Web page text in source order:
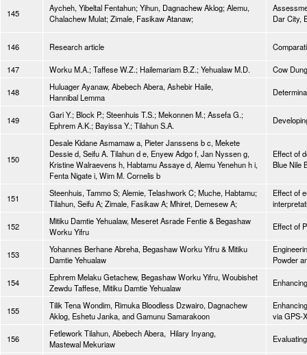
145
Aycheh, Yibeltal Fentahun; Yihun, Dagnachew Aklog; Alemu,
Chalachew Mulat; Zimale, Fasikaw Atanaw;
Dar City,
146 Research article
147 Worku M.A.; Taffese W.Z.; Hailemariam B.Z.; Yehualaw M.D. Cow
148
Huluager Ayanaw, Abebech Abera, Ashebir Haile,
Hannibal Lemma
149
Gari Y.; Block P.; Steenhuis T.S.; Mekonnen M.; Assefa G.;
Ephrem A.K.; Bayissa Y.; Tilahun S.A.
150
Desale Kidane Asmamaw a, Pieter Janssens b c, Mekete
Dessie d, Seifu A. Tilahun d e, Enyew Adgo f, Jan Nyssen g,
Kristine Walraevens h, Habtamu Assaye d, Alemu Yenehun h i,
Fenta Nigate i, Wim M. Cornelis b
Effect of
Blue Nile
151
Steenhuis, Tammo S; Alemie, Telashwork C; Muche, Habtamu;
Tilahun, Seifu A; Zimale, Fasikaw A; Mhiret, Demesew A;
Effect of
152
Mitiku Damtie Yehualaw, Meseret Asrade Fentie & Begashaw
Worku Yifru
Effect of
153
Yohannes Berhane Abreha, Begashaw Worku Yifru & Mitiku
Damtie Yehualaw
Powder
154
Ephrem Melaku Getachew, Begashaw Worku Yifru, Woubishet
Zewdu Taffese, Mitiku Damtie Yehualaw
155
Tilik Tena Wondim, Rimuka Bloodless Dzwairo, Dagnachew
Aklog, Eshetu Janka, and Gamunu Samarakoon
via GPS-
156
Fetlework Tilahun, Abebech Abera, Hilary Inyang,
Mastewal Mekuriaw